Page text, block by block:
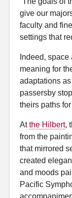
give our
faculty and
settings that
Indeed,
meaning for
adaptations
passersby
theirs paths
Atthe Hilbert,
from the
that mirrored
created
and moods
Pacific